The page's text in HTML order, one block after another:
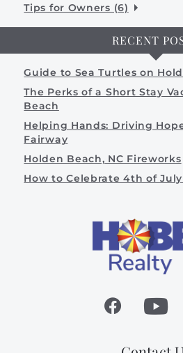
Tips for Owners (6)
RECENT
Guide to Sea Turtles on
The Perks of a Short Stay
Beach
Helping Hands: Driving
Fairway
Holden Beach, NC Fireworks
How to Celebrate 4th of